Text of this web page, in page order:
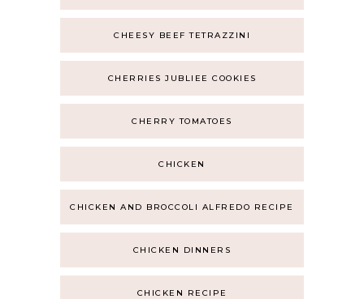
CHEESY BEEF TETRAZZINI
CHERRIES JUBLIEE COOKIES
CHERRY TOMATOES
CHICKEN
CHICKEN AND BROCCOLI ALFREDO RECIPE
CHICKEN DINNERS
CHICKEN RECIPE